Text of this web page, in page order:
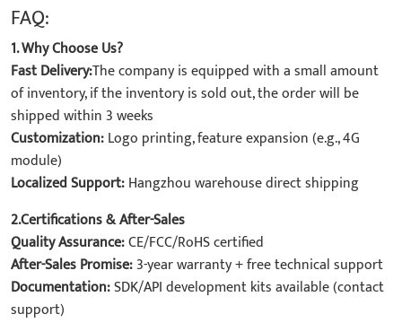
FAQ:
1. Why Choose Us?
Fast Delivery:The company is equipped with a small amount
of inventory, if the inventory is sold out, the order will be
shipped within 3 weeks
Customization:Logo printing, feature expansion (e.g., 4G
module)
Localized Support:Hangzhou warehouse direct shipping
2.Certifications & After-Sales
Quality Assurance:CE/FCC/RoHS certified
After-Sales Promise:3-year warranty + free technical support
Documentation:SDK/API development kits available (contact
support)